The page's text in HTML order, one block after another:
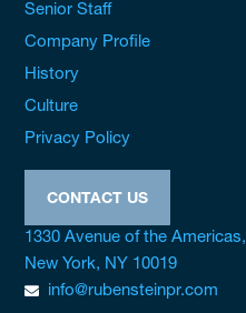
Senior Staff
Company Profile
History
Culture
Privacy Policy
CONTACT US
1330 Avenue of the
New York, NY 10019
info@rubensteinpr.com